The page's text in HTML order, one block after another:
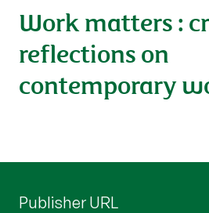
Work matters :
reflections on
contemporary
Publisher URL